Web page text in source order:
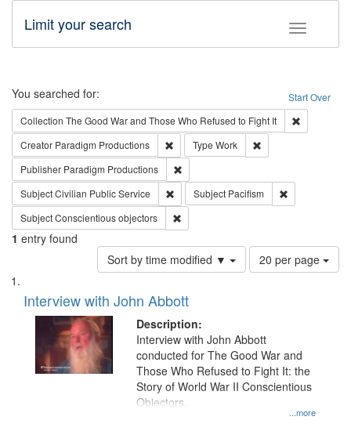
Toggle
Limit your search
Search Start Over
You searched for:
Collection The Good War and Those Who Refused to Fight It
Creator Paradigm Productions Remove constraint Creator: Paradigm
Type Work
Publisher Paradigm Productions
SubjectCivilian Public Service Remove constraint Subject: Civilian
Subject Pacifism
SubjectConscientious objectors
1 entry found
Sort by time modified ▼
Number
of
per
page
20 per page
Search
Results
List
of
files
deposited
Interview with John Abbott
Description:
...more
Interview with John Abbott
conducted for The Good War and
Those Who Refused to Fight It: the
Story of World War II Conscientious
Objectors.